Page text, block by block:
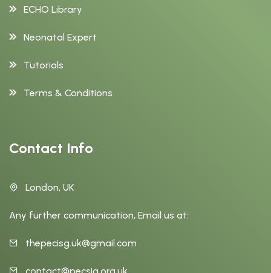
ECHO Library
Neonatal Expert
Tutorials
Terms & Conditions
Contact Info
London, UK
Any further communication, Email us at:
thepecisg.uk@gmail.com